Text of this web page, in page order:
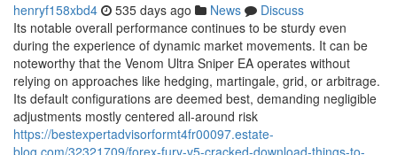
henryf158xbd4 535 days ago News
Discuss
Its notable overall performance continues to be sturdy even
during the experience of dynamic market movements. It can be
noteworthy that the Venom Ultra Sniper EA operates without
relying on approaches like hedging, martingale, grid, or arbitrage.
Its default configurations are deemed best, demanding negligible
adjustments mostly centered all-around risk
https://bestexpertadvisorformt4fr00097.estate-
blog.com/32321709/forex-fury-v5-cracked-download-things-to-